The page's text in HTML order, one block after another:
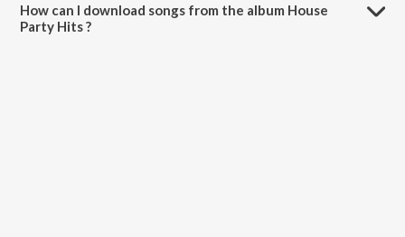
How can I download songs from the album House
Party Hits ?